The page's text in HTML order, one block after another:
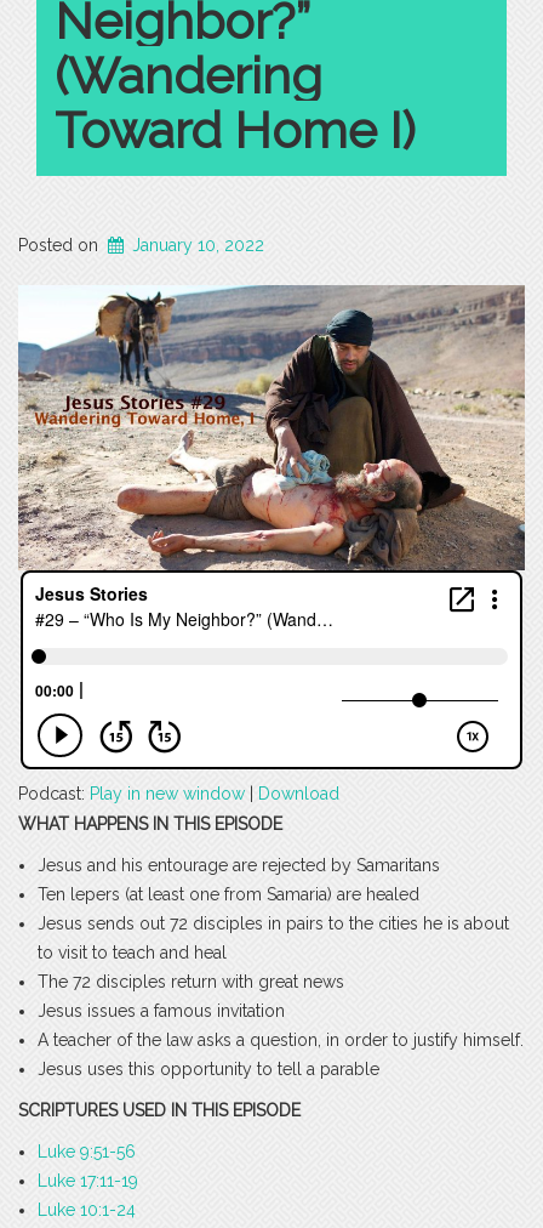
Neighbor?”
(Wandering
Toward Home I)
Posted on January 10, 2022
Podcast: Play in new window
Download
WHAT HAPPENS IN THIS EPISODE
Jesus and his entourage are rejected by Samaritans
Ten lepers (at least one from Samaria) are healed
Jesus sends out 72 disciples in pairs to the cities he is about
to visit to teach and heal
The 72 disciples return with great news
Jesus issues a famous invitation
A teacher of the law asks a question, in order to justify himself.
Jesus uses this opportunity to tell a parable
SCRIPTURES USED IN THIS EPISODE
Luke 9:51-56
Luke 17:11-19
Luke 10:1-24